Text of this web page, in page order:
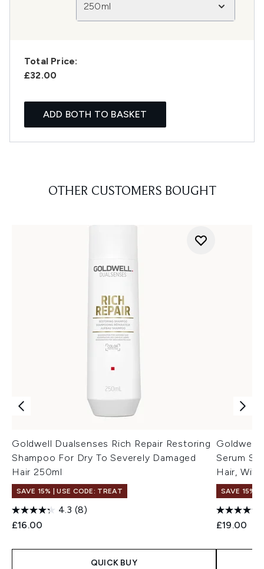
250ml
Total Price:
£32.00
ADD BOTH TO BASKET
OTHER CUSTOMERS BOUGHT
Goldwell Dualsenses Rich Repair Restoring
Shampoo For Dry To Severely Damaged
Hair 250ml
SAVE 15% | USE CODE: TREAT
4.3 (8)
£16.00
QUICK BUY
Goldwell
Serum
Hair,
SAVE 15% |
£19.00